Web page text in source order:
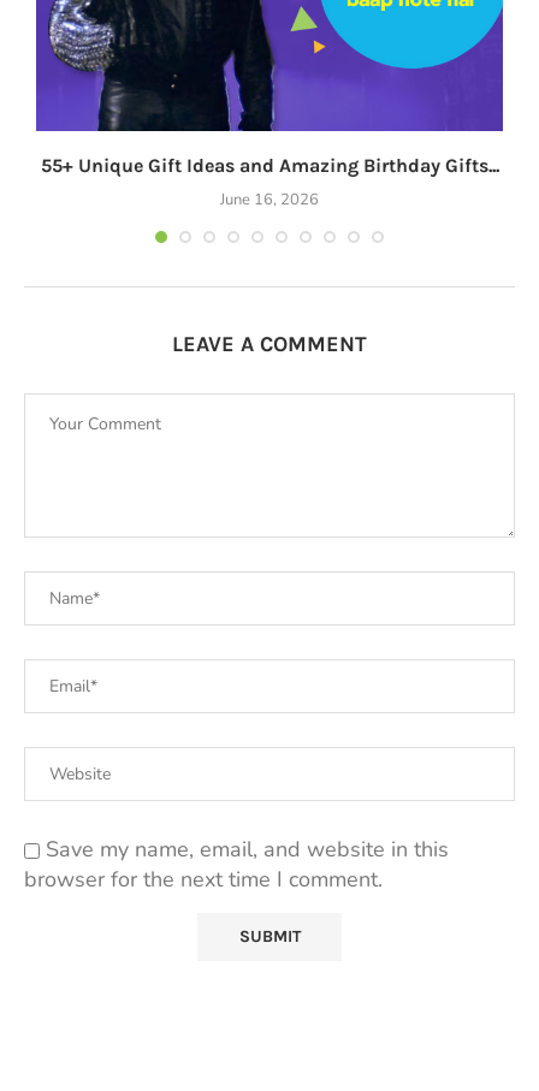
55+ Unique Gift Ideas and Amazing Birthday Gifts...
June 16, 2026
LEAVE A COMMENT
Save my name, email, and website in this
browser for the next time I comment.